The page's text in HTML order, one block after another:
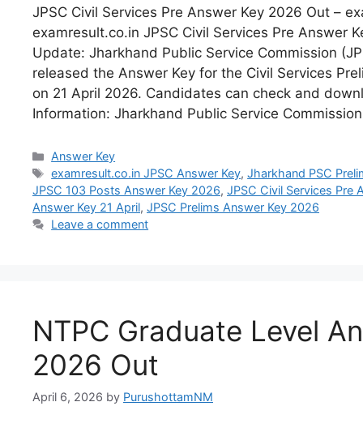
JPSC Civil Services Pre Answer Key 2026 Out –
examresult.co.in JPSC Civil Services Pre Answer
Update: Jharkhand Public Service Commission
released the Answer Key for the Civil Services
on 21 April 2026. Candidates can check and
Information: Jharkhand Public Service
Answer Key
examresult.co.in JPSC Answer Key,Jharkhand PSC
JPSC 103 Posts Answer Key 2026, JPSC Civil Services Pre
Answer Key 21 April, JPSC Prelims Answer Key 2026
Leave a comment
NTPC Graduate Level
2026 Out
April 6, 2026 by PurushottamNM